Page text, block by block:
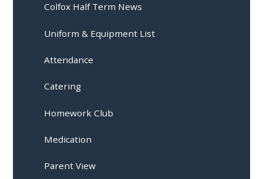
Colfox Half Term News
Uniform & Equipment List
Attendance
Catering
Homework Club
Medication
Parent View